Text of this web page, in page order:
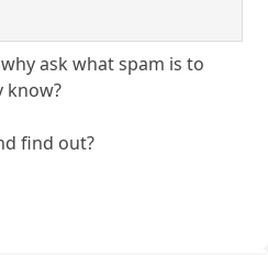
ask what spam is to
know?
find out?